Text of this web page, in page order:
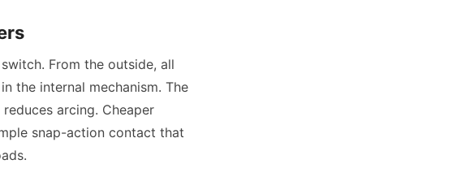
From the outside, all
the internal mechanism. The
arcing. Cheaper
snap-action contact that